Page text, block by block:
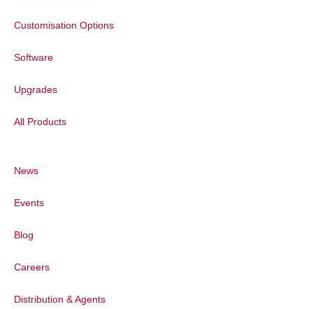
Customisation Options
Software
Upgrades
All Products
News
Events
Blog
Careers
Distribution & Agents